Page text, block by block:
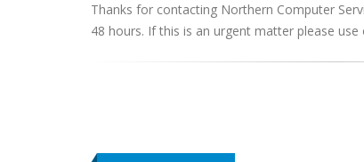
Thanks for contacting Northern Computer
48 hours. If this is an urgent matter please